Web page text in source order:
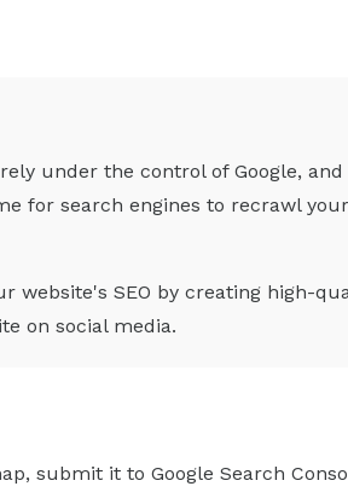
under the control of Google, and
for search engines to recrawl your
website's SEO by creating high-
on social media.
submit it to Google Search